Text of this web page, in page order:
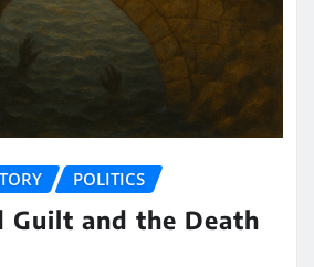
POLITICS
Guilt and the Death